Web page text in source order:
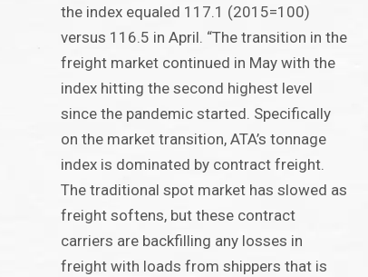
the index equaled 117.1 (2015=100)
versus 116.5 in April. “The transition in the
freight market continued in May with the
index hitting the second highest level
since the pandemic started. Specifically
on the market transition, ATA’s tonnage
index is dominated by contract freight.
The traditional spot market has slowed as
freight softens, but these contract
carriers are backfilling any losses in
freight with loads from shippers that is